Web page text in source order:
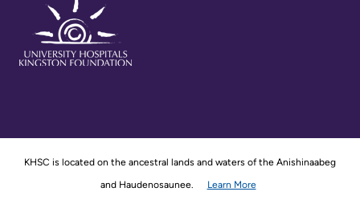
KHSC is located on the ancestral lands and waters of the Anishinaabeg
and Haudenosaunee.
Learn More